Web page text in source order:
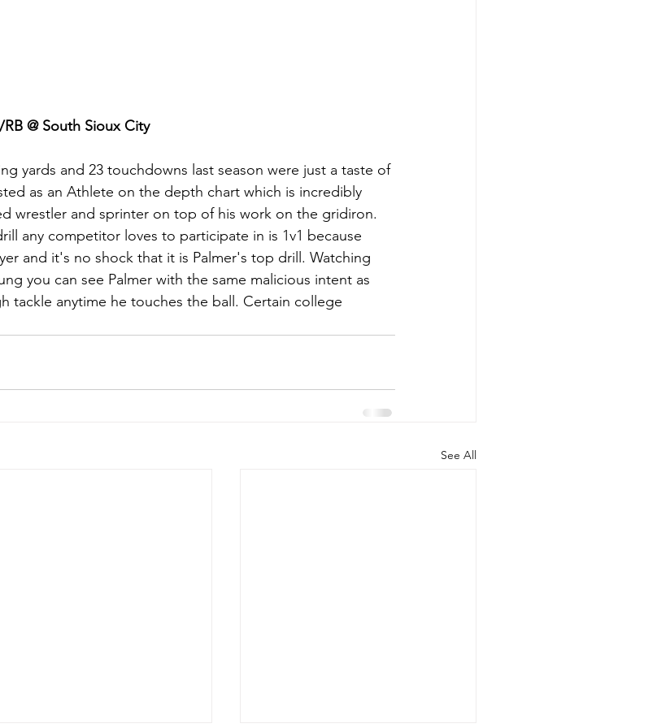
@ South Sioux City
yards and 23 touchdowns last season were just a taste of
as an Athlete on the depth chart which is incredibly
wrestler and sprinter on top of his work on the gridiron.
any competitor loves to participate in is 1v1 because
and it's no shock that it is Palmer's top drill. Watching
you can see Palmer with the same malicious intent as
tackle anytime he touches the ball. Certain college
See All